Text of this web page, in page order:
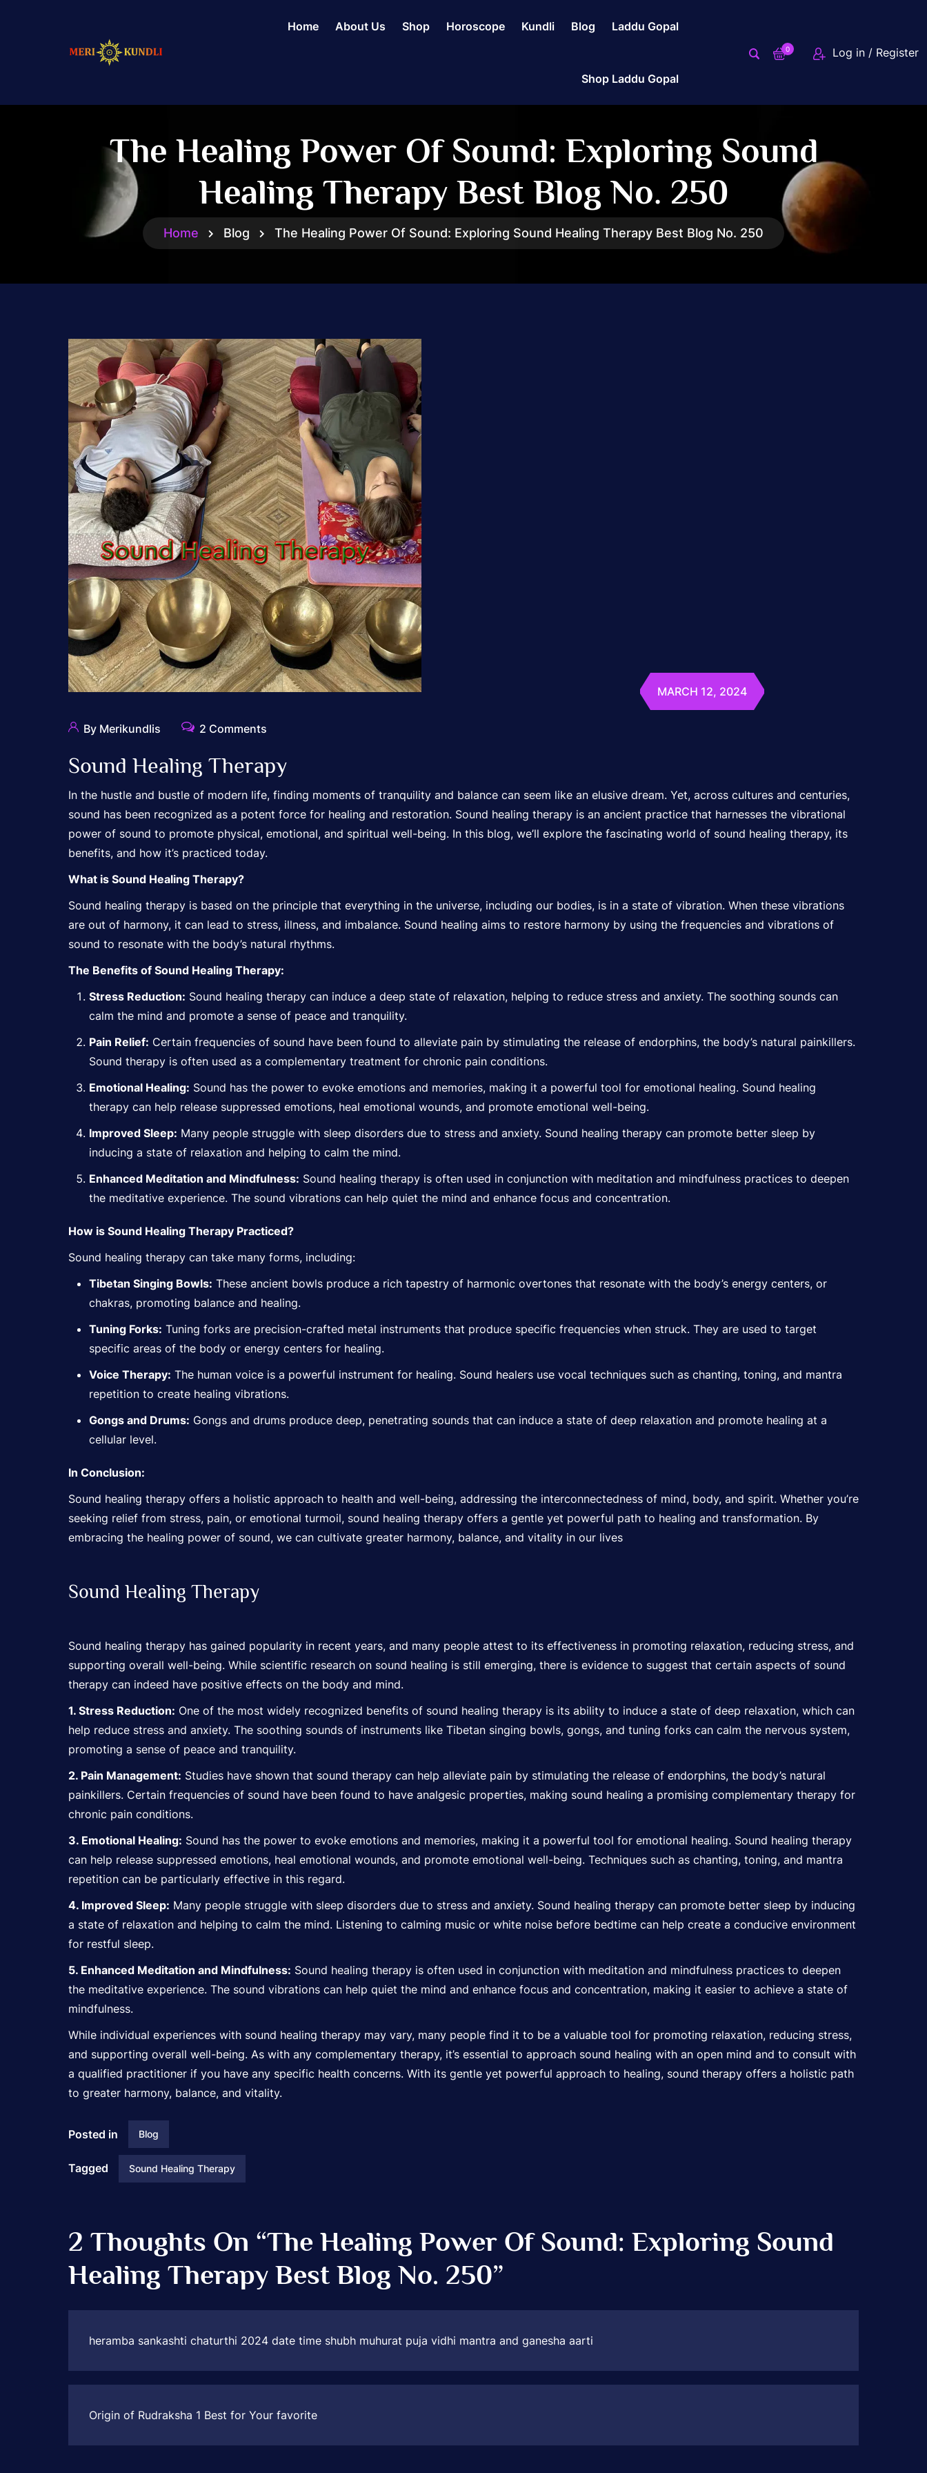
Home About Us Shop Horoscope Kundli Blog Laddu Gopal
Shop Laddu Gopal
0 Log in / Register
The Healing Power Of Sound: Exploring Sound
Healing Therapy Best Blog No. 250
Home Blog The Healing Power Of Sound: Exploring Sound Healing Therapy Best Blog No. 250
MARCH 12, 2024
By Merikundlis 2 Comments
Sound Healing Therapy
In the hustle and bustle of modern life, finding moments of tranquility and balance can seem like an elusive dream. Yet, across cultures and centuries,
sound has been recognized as a potent force for healing and restoration. Sound healing therapy is an ancient practice that harnesses the vibrational
power of sound to promote physical, emotional, and spiritual well-being. In this blog, we’ll explore the fascinating world of sound healing therapy, its
benefits, and how it’s practiced today.
What is Sound Healing Therapy?
Sound healing therapy is based on the principle that everything in the universe, including our bodies, is in a state of vibration. When these vibrations
are out of harmony, it can lead to stress, illness, and imbalance. Sound healing aims to restore harmony by using the frequencies and vibrations of
sound to resonate with the body’s natural rhythms.
The Benefits of Sound Healing Therapy:
Stress Reduction: Sound healing therapy can induce a deep state of relaxation, helping to reduce stress and anxiety. The soothing sounds can
calm the mind and promote a sense of peace and tranquility.
Pain Relief: Certain frequencies of sound have been found to alleviate pain by stimulating the release of endorphins, the body’s natural painkillers.
Sound therapy is often used as a complementary treatment for chronic pain conditions.
Emotional Healing: Sound has the power to evoke emotions and memories, making it a powerful tool for emotional healing. Sound healing
therapy can help release suppressed emotions, heal emotional wounds, and promote emotional well-being.
Improved Sleep: Many people struggle with sleep disorders due to stress and anxiety. Sound healing therapy can promote better sleep by
inducing a state of relaxation and helping to calm the mind.
Enhanced Meditation and Mindfulness: Sound healing therapy is often used in conjunction with meditation and mindfulness practices to deepen
the meditative experience. The sound vibrations can help quiet the mind and enhance focus and concentration.
How is Sound Healing Therapy Practiced?
Sound healing therapy can take many forms, including:
Tibetan Singing Bowls: These ancient bowls produce a rich tapestry of harmonic overtones that resonate with the body’s energy centers, or
chakras, promoting balance and healing.
Tuning Forks: Tuning forks are precision-crafted metal instruments that produce specific frequencies when struck. They are used to target
specific areas of the body or energy centers for healing.
Voice Therapy: The human voice is a powerful instrument for healing. Sound healers use vocal techniques such as chanting, toning, and mantra
repetition to create healing vibrations.
Gongs and Drums: Gongs and drums produce deep, penetrating sounds that can induce a state of deep relaxation and promote healing at a
cellular level.
In Conclusion:
Sound healing therapy offers a holistic approach to health and well-being, addressing the interconnectedness of mind, body, and spirit. Whether you’re
seeking relief from stress, pain, or emotional turmoil, sound healing therapy offers a gentle yet powerful path to healing and transformation. By
embracing the healing power of sound, we can cultivate greater harmony, balance, and vitality in our lives
Sound Healing Therapy
Sound healing therapy has gained popularity in recent years, and many people attest to its effectiveness in promoting relaxation, reducing stress, and
supporting overall well-being. While scientific research on sound healing is still emerging, there is evidence to suggest that certain aspects of sound
therapy can indeed have positive effects on the body and mind.
1. Stress Reduction: One of the most widely recognized benefits of sound healing therapy is its ability to induce a state of deep relaxation, which can
help reduce stress and anxiety. The soothing sounds of instruments like Tibetan singing bowls, gongs, and tuning forks can calm the nervous system,
promoting a sense of peace and tranquility.
2. Pain Management: Studies have shown that sound therapy can help alleviate pain by stimulating the release of endorphins, the body’s natural
painkillers. Certain frequencies of sound have been found to have analgesic properties, making sound healing a promising complementary therapy for
chronic pain conditions.
3. Emotional Healing: Sound has the power to evoke emotions and memories, making it a powerful tool for emotional healing. Sound healing therapy
can help release suppressed emotions, heal emotional wounds, and promote emotional well-being. Techniques such as chanting, toning, and mantra
repetition can be particularly effective in this regard.
4. Improved Sleep: Many people struggle with sleep disorders due to stress and anxiety. Sound healing therapy can promote better sleep by inducing
a state of relaxation and helping to calm the mind. Listening to calming music or white noise before bedtime can help create a conducive environment
for restful sleep.
5. Enhanced Meditation and Mindfulness: Sound healing therapy is often used in conjunction with meditation and mindfulness practices to deepen
the meditative experience. The sound vibrations can help quiet the mind and enhance focus and concentration, making it easier to achieve a state of
mindfulness.
While individual experiences with sound healing therapy may vary, many people find it to be a valuable tool for promoting relaxation, reducing stress,
and supporting overall well-being. As with any complementary therapy, it’s essential to approach sound healing with an open mind and to consult with
a qualified practitioner if you have any specific health concerns. With its gentle yet powerful approach to healing, sound therapy offers a holistic path
to greater harmony, balance, and vitality.
Posted in Blog
Tagged Sound Healing Therapy
2 Thoughts On “The Healing Power Of Sound: Exploring Sound
Healing Therapy Best Blog No. 250”
heramba sankashti chaturthi 2024 date time shubh muhurat puja vidhi mantra and ganesha aarti
Origin of Rudraksha 1 Best for Your favorite